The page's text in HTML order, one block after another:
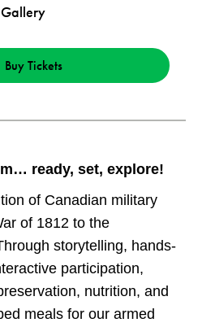
Gallery
Buy Tickets
ready, set, explore!
of Canadian military
of 1812 to the
storytelling, hands-
participation,
nutrition, and
meals for our armed